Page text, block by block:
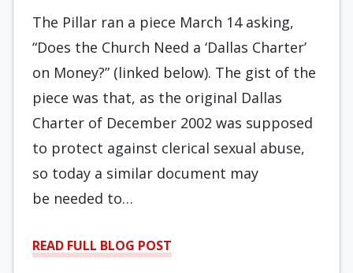
The Pillar ran a piece March 14 asking,
“Does the Church Need a ‘Dallas Charter’
on Money?” (linked below). The gist of the
piece was that, as the original Dallas
Charter of December 2002 was supposed
to protect against clerical sexual abuse,
so today a similar document may
be needed to…
READ FULL BLOG POST